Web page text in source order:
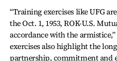
“Training exercises like UFG
the Oct. 1, 1953, ROK-U.S.
accordance with the armistice,”
exercises also highlight the
partnership, commitment and